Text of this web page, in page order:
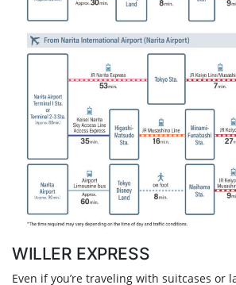
WILLER EXPRESS
Even if you’re traveling with suitcases or